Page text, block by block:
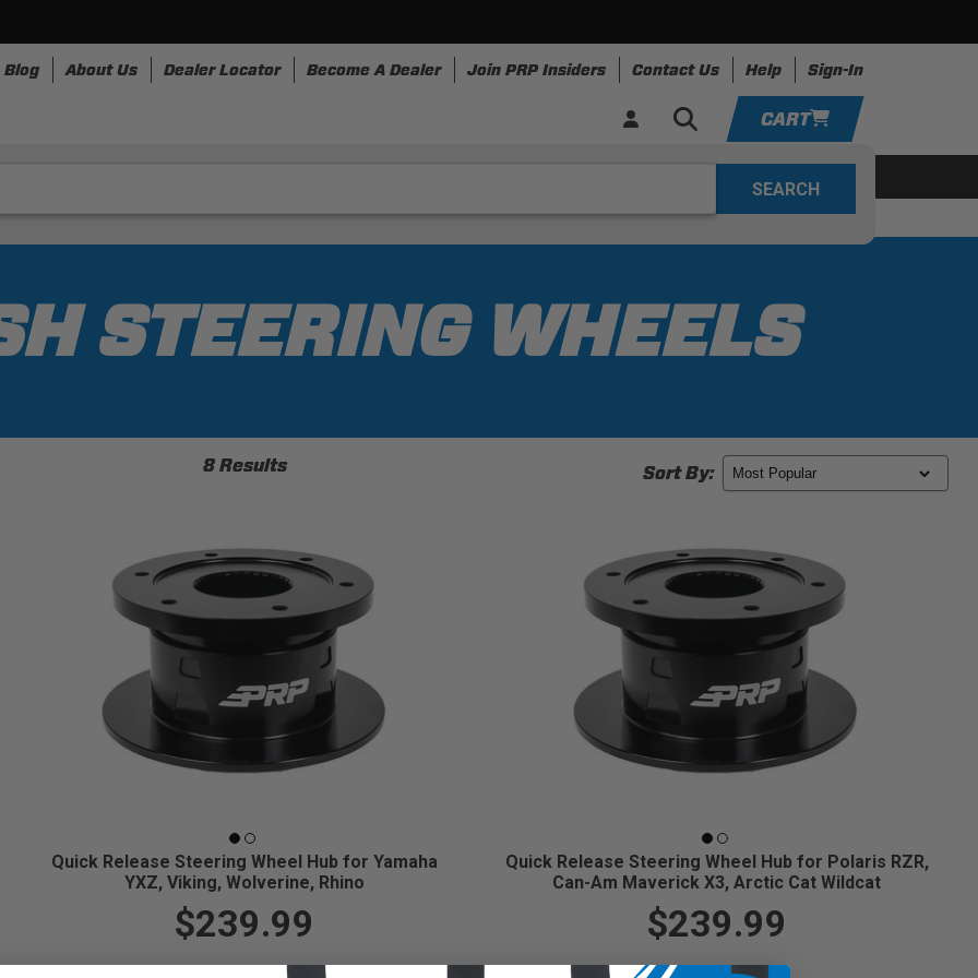
Blog About Us Dealer Locator Become A Dealer Join PRP Insiders Contact Us Help Sign-In
CART
STEERING WHEELS
8 Results Sort By:
Quick Release Steering Wheel Hub for Yamaha
YXZ, Viking, Wolverine, Rhino
$239.99
Quick Release Steering Wheel Hub for Polaris RZR,
Can-Am Maverick X3, Arctic Cat Wildcat
$239.99
YOUR CART IS EMPTY